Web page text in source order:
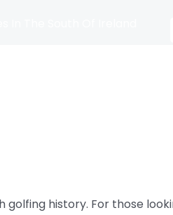
golfing history. For those